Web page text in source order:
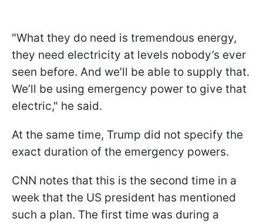
"What they do need is tremendous energy,
they need electricity at levels nobody’s ever
seen before. And we’ll be able to supply that.
We’ll be using emergency power to give that
electric," he said.
At the same time, Trump did not specify the
exact duration of the emergency powers.
CNN notes that this is the second time in a
week that the US president has mentioned
such a plan. The first time was during a